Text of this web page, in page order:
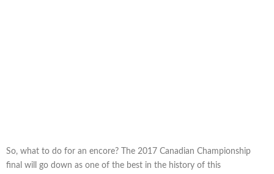
So, what to do for an encore? The 2017 Canadian Championship
final will go down as one of the best in the history of this